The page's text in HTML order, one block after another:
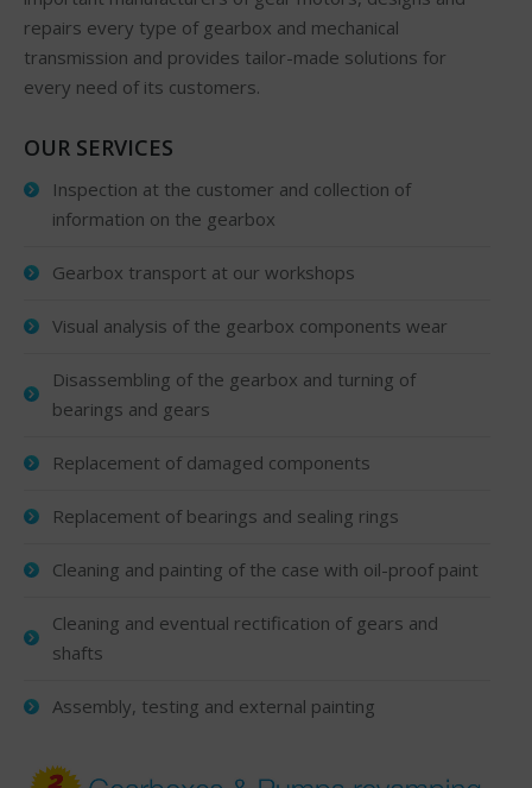
repairs every type of gearbox and mechanical
transmission and provides tailor-made solutions for
every need of its customers.
OUR SERVICES
Inspection at the customer and collection of
information on the gearbox
Gearbox transport at our workshops
Visual analysis of the gearbox components wear
Disassembling of the gearbox and turning of
bearings and gears
Replacement of damaged components
Replacement of bearings and sealing rings
Cleaning and painting of the case with oil-proof paint
Cleaning and eventual rectification of gears and
shafts
Assembly, testing and external painting